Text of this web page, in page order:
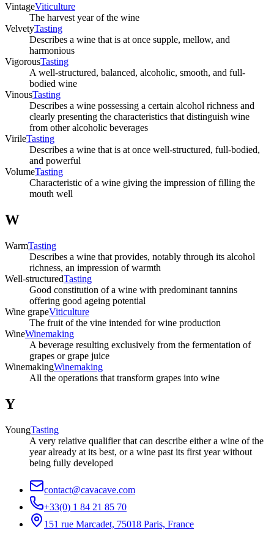
VintageViticulture
The harvest year of the wine
VelvetyTasting
Describes a wine that is at once supple, mellow, and
harmonious
VigorousTasting
A well-structured, balanced, alcoholic, smooth, and full-
bodied wine
VinousTasting
Describes a wine possessing a certain alcohol richness and
clearly presenting the characteristics that distinguish wine
from other alcoholic beverages
VirileTasting
Describes a wine that is at once well-structured, full-bodied,
and powerful
VolumeTasting
Characteristic of a wine giving the impression of filling the
mouth well
W
WarmTasting
Describes a wine that provides, notably through its alcohol
richness, an impression of warmth
Well-structuredTasting
Good constitution of a wine with predominant tannins
offering good ageing potential
Wine grapeViticulture
The fruit of the vine intended for wine production
WineWinemaking
A beverage resulting exclusively from the fermentation of
grapes or grape juice
WinemakingWinemaking
All the operations that transform grapes into wine
Y
YoungTasting
A very relative qualifier that can describe either a wine of the
year already at its best, or a wine past its first year without
being fully developed
contact@cavacave.com
+33(0) 1 84 21 85 70
151 rue Marcadet, 75018 Paris, France